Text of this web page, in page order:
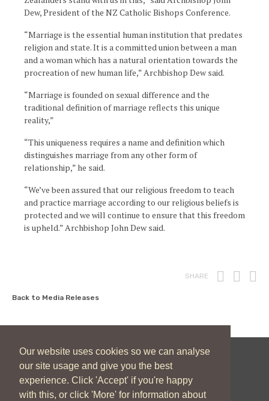
Our website uses cookies so we can analyse
our site usage and give you the best
experience. Click 'Accept' if you're happy
with this, or click 'More' for information about
Dew, President of the NZ Catholic Bishops Conference.
“Marriage is the essential human institution that predates
religion and state. It is a committed union between a man
and a woman which has a natural orientation towards the
procreation of new human life,” Archbishop Dew said.
“Marriage is founded on sexual difference and the
traditional definition of marriage reflects this unique
reality,”
“This uniqueness requires a name and definition which
distinguishes marriage from any other form of
relationship,” he said.
“We’ve been assured that our religious freedom to teach
and practice marriage according to our religious beliefs is
protected and we will continue to ensure that this freedom
is upheld.” Archbishop John Dew said.
SHARE Print
Back to Media Releases
New Zealand Catholic Bishops Conference
04 496 1746
communications@nzcbc.org.nz